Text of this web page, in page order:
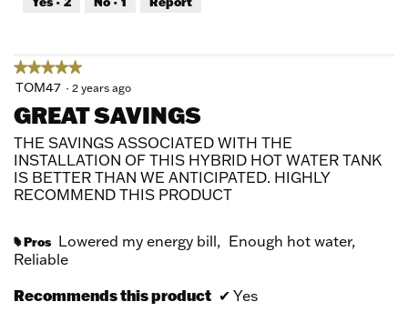
of
★★★★★
★★★★★
5
of
5
stars.
TOM47 · 2 years ago
GREAT SAVINGS
THE SAVINGS ASSOCIATED WITH THE
INSTALLATION OF THIS HYBRID HOT WATER TANK
IS BETTER THAN WE ANTICIPATED. HIGHLY
RECOMMEND THIS PRODUCT
# Pros Lowered my energy bill, Enough hot water,
Reliable
Recommends this product ✔ Yes